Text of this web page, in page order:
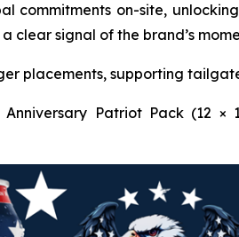
commitments on-site,
signal of the brand’s
placements, supporting
Patriot Pack (12